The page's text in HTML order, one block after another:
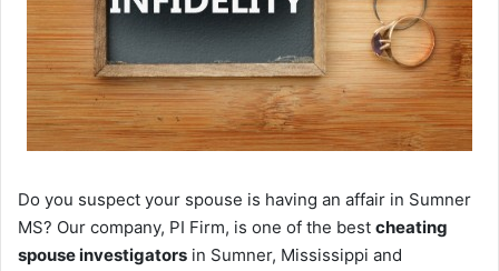
Do you suspect your spouse is having an affair in Sumner
MS? Our company, PI Firm, is one of the best cheating
spouse investigators in Sumner, Mississippi and